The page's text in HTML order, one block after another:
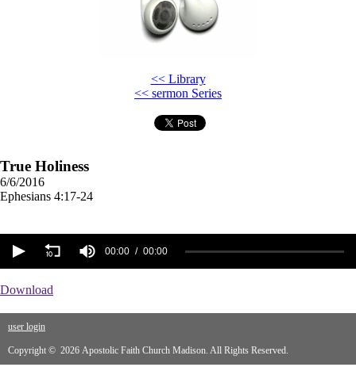
<< Library
<< sermon Series
True Holiness
6/6/2016
Ephesians 4:17-24
00:00 00:00
Download
user login
Copyright © 2026 Apostolic Faith Church Madison. All Rights Reserved.